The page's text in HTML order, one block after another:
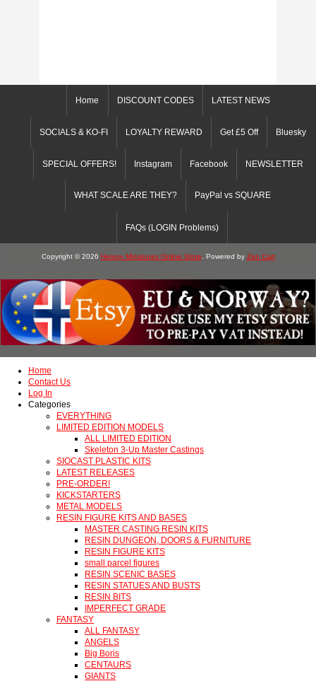
Home DISCOUNT CODES LATEST NEWS
SOCIALS & KO-FI LOYALTY REWARD Get £5 Off Bluesky
SPECIAL OFFERS! Instagram Facebook NEWSLETTER
WHAT SCALE ARE THEY? PayPal vs SQUARE
FAQs (LOGIN Problems)
Copyright © 2026 Heresy Miniatures Online Store. Powered by Zen Cart
Home
Contact Us
Log In
Categories
EVERYTHING
LIMITED EDITION MODELS
ALL LIMITED EDITION
Skeleton 3-Up Master Castings
SIOCAST PLASTIC KITS
LATEST RELEASES
PRE-ORDER!
KICKSTARTERS
METAL MODELS
RESIN FIGURE KITS AND BASES
MASTER CASTING RESIN KITS
RESIN DUNGEON, DOORS & FURNITURE
RESIN FIGURE KITS
small parcel figures
RESIN SCENIC BASES
RESIN STATUES AND BUSTS
RESIN BITS
IMPERFECT GRADE
FANTASY
ALL FANTASY
ANGELS
Big Boris
CENTAURS
GIANTS